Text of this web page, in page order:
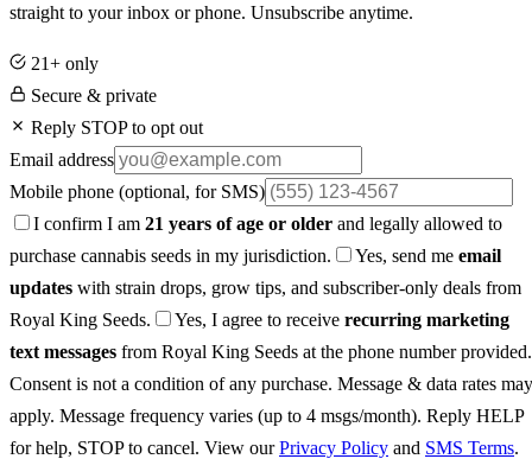
straight to your inbox or phone. Unsubscribe anytime.
21+ only
Secure & private
Reply STOP to opt out
Email address
Mobile phone (optional, for SMS)
I confirm I am 21 years of age or older and legally allowed to
purchase cannabis seeds in my jurisdiction.
Yes, send me email
updates with strain drops, grow tips, and subscriber-only deals from
Royal King Seeds.
Yes, I agree to receive recurring marketing
text messages from Royal King Seeds at the phone number provided.
Consent is not a condition of any purchase. Message & data rates may
apply. Message frequency varies (up to 4 msgs/month). Reply HELP
for help, STOP to cancel. View ourPrivacy Policy and SMS Terms.